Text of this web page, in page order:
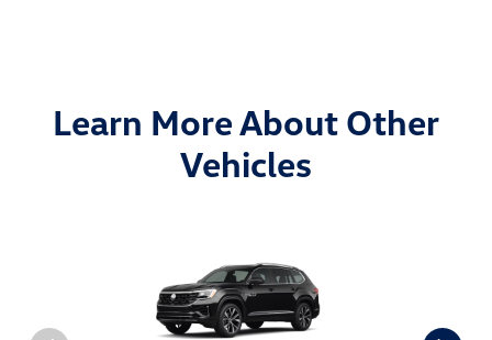
Learn More About Other
Vehicles